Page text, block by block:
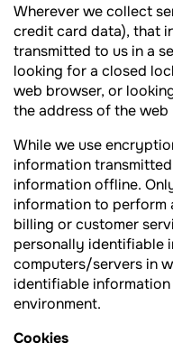
Wherever we collect
credit card data), that
transmitted to us in a
looking for a closed
web browser, or
the address of the web
While we use
information
information offline.
information to perform
billing or customer
personally identifiable
computers/servers in
identifiable information
environment.
Cookies